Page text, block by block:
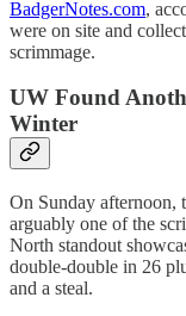
BadgerNotes.com,
were on site and
scrimmage.
UW Found
Winter
On Sunday afternoon,
arguably one of the
North standout
double-double in 26
and a steal.